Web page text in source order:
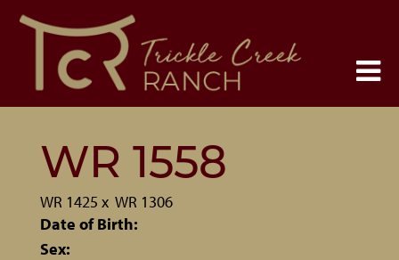
WR 1558
WR 1425 x WR 1306
Date of Birth:
Sex: